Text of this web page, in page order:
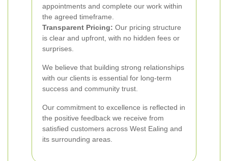
appointments and complete our work within
the agreed timeframe.
Transparent Pricing: Our pricing structure
is clear and upfront, with no hidden fees or
surprises.
We believe that building strong relationships
with our clients is essential for long-term
success and community trust.
Our commitment to excellence is reflected in
the positive feedback we receive from
satisfied customers across West Ealing and
its surrounding areas.